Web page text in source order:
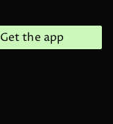
Get the app